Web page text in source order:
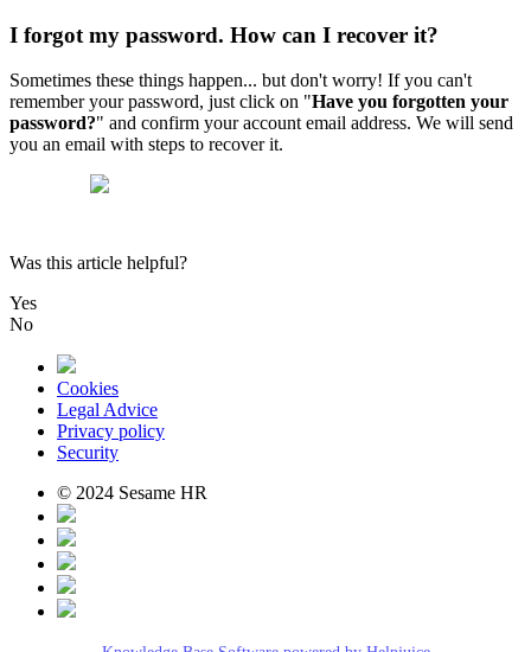
I forgot my password. How can I recover it?
Sometimes these things happen... but don't worry! If you can't
remember your password, just click on "Have you forgotten your
password?" and confirm your account email address. We will send
you an email with steps to recover it.
Was this article helpful?
Yes
No
Cookies
Legal Advice
Privacy policy
Security
© 2024 Sesame HR